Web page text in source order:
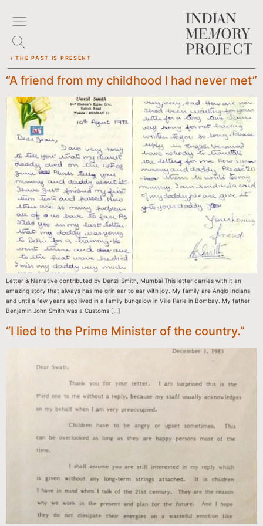
/ THE PAST IS PRESENT
“A friend from my childhood I had never met”
Letter & Narrative contributed by Denzil Smith, Mumbai This letter carries with it an
amazing story that always has me grin ear to ear with joy. My family are Anglo Indians
and until a few years ago lived in a family bungalow in Ville Parle in Bombay. My father
Benjamin John Smith was a Customs […]
“I lied to the Prime Minister of the country.”